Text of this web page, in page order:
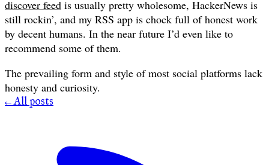
discover feed is usually pretty wholesome, HackerNews is
still rockin’, and my RSS app is chock full of honest work
by decent humans. In the near future I’d even like to
recommend some of them.
The prevailing form and style of most social platforms lack
honesty and curiosity.
← All posts